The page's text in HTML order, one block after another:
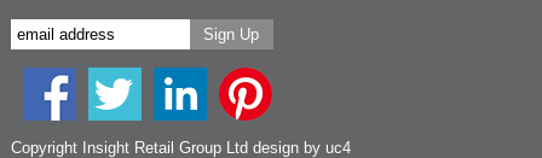
Copyright Insight Retail Group Ltd design by uc4